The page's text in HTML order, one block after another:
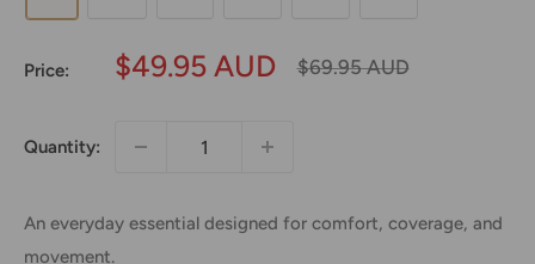
Price:
Sale
$49.95 AUD
Regular
$69.95 AUD
Quantity:
An everyday essential designed for comfort, coverage, and
movement.